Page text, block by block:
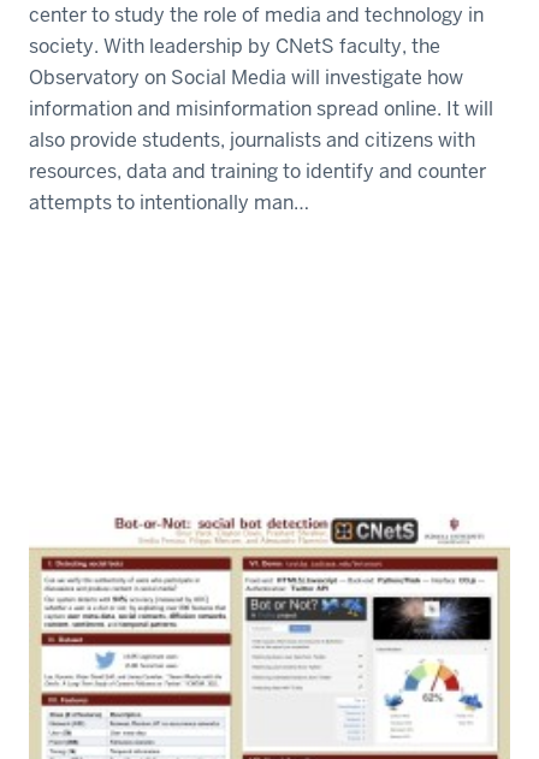
center to study the role of media and technology in
society. With leadership by CNetS faculty, the
Observatory on Social Media will investigate how
information and misinformation spread online. It will
also provide students, journalists and citizens with
resources, data and training to identify and counter
attempts to intentionally man…